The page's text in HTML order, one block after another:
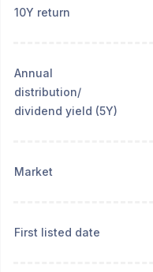
10Y return
Annual
distribution/
dividend yield (5Y)
Market
First listed date